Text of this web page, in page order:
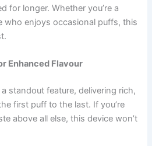
for longer. Whether you’re a
who enjoys occasional puffs, this
Enhanced Flavour
a standout feature, delivering rich,
first puff to the last. If you’re
above all else, this device won’t